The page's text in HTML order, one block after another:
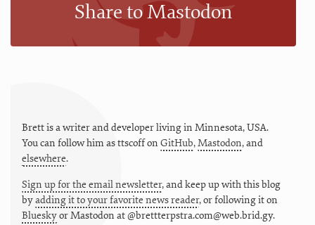
Share to Mastodon
Brett is a writer and developer living in Minnesota,USA.
You can follow him asttscoffon GitHub,Mastodon, and
elsewhere.
Sign up for the email newsletter, and keep up with this blog
byadding it to your favorite news reader, or following it on
BlueskyorMastodon at @brettterpstra.com@web.brid.gy.